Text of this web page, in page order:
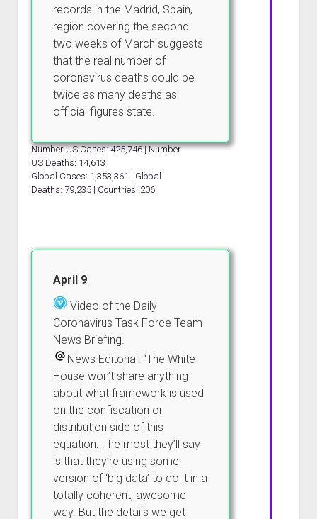
records in the Madrid, Spain,
region covering the second
two weeks of March suggests
that the real number of
coronavirus deaths could be
twice as many deaths as
official figures state.
Number US Cases: 425,746 | Number
US Deaths: 14,613
Global Cases: 1,353,361 | Global
Deaths: 79,235 | Countries: 206
April 9
Video of the Daily
Coronavirus Task Force Team
News Briefing.
News Editorial: “The White
House won’t share anything
about what framework is used
on the confiscation or
distribution side of this
equation. The most they’ll say
is that they’re using some
version of ‘big data’ to do it in a
totally coherent, awesome
way. But the details we get